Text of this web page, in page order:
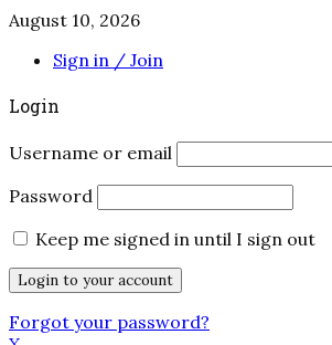
August 10, 2026
Sign in / Join
Login
Username or email
Password
Keep me signed in until I sign out
Forgot your password?